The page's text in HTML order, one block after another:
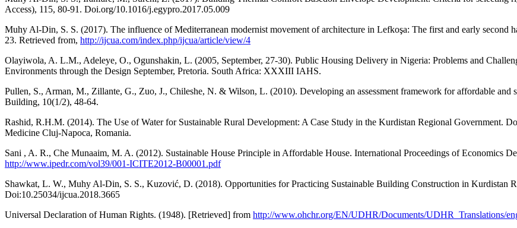
Access), 115, 80-91. Doi.org/10.1016/j.egypro.2017.05.009
Muhy Al-Din, S. S. (2017). The influence of Mediterranean modernist movement of architecture in Lefkoşa: The first and early
23. Retrieved from, http://ijcua.com/index.php/ijcua/article/view/4
Olayiwola, A. L.M., Adeleye, O., Ogunshakin, L. (2005, September, 27-30). Public Housing Delivery in Nigeria: Problems and
Environments through the Design September, Pretoria. South Africa: XXXIII IAHS.
Pullen, S., Arman, M., Zillante, G., Zuo, J., Chileshe, N. & Wilson, L. (2010). Developing an assessment framework for affordable and
Building, 10(1/2), 48-64.
Rashid, R.H.M. (2014). The Use of Water for Sustainable Rural Development: A Case Study in the Kurdistan Regional Government.
Medicine Cluj-Napoca, Romania.
Sani , A. R., Che Munaaim, M. A. (2012). Sustainable House Principle in Affordable House. International Proceedings of Economics
http://www.ipedr.com/vol39/001-ICITE2012-B00001.pdf
Shawkat, L. W., Muhy Al-Din, S. S., Kuzović, D. (2018). Opportunities for Practicing Sustainable Building Construction in Kurdistan
Doi:10.25034/ijcua.2018.3665
Universal Declaration of Human Rights. (1948). [Retrieved] from http://www.ohchr.org/EN/UDHR/Documents/UDHR_Translations/